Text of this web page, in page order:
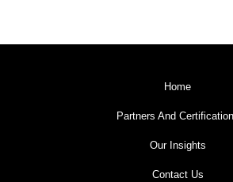
Home
Partners And
Our Insights
Contact Us